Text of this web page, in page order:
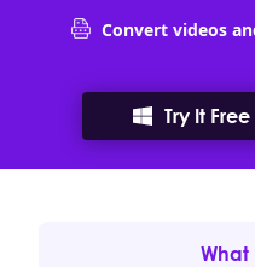
Convert videos
Try It Free
What